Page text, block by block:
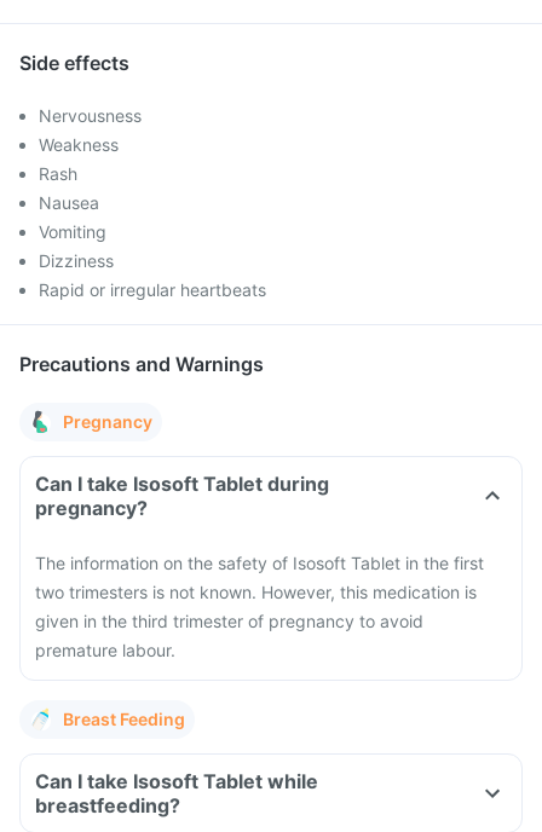
Side effects
Nervousness
Weakness
Rash
Nausea
Vomiting
Dizziness
Rapid or irregular heartbeats
Precautions and Warnings
Pregnancy
Can I take Isosoft Tablet during
pregnancy?
The information on the safety of Isosoft Tablet in the first
two trimesters is not known. However, this medication is
given in the third trimester of pregnancy to avoid
premature labour.
Breast Feeding
Can I take Isosoft Tablet while
breastfeeding?